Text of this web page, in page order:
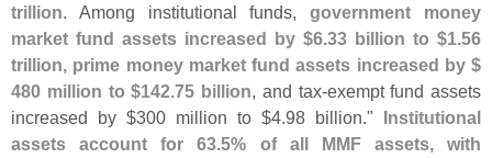
trillion . Among institutional funds,government money
market fund assets increased by $6. 33 billion to $1. 56
trillion, prime money market fund assets increased by $
480 million to $142.75 billion , and tax-exempt fund assets
increased by $300 million to $4. 98 billion." Institutional
assets account for 63.5% of all MMF assets, with